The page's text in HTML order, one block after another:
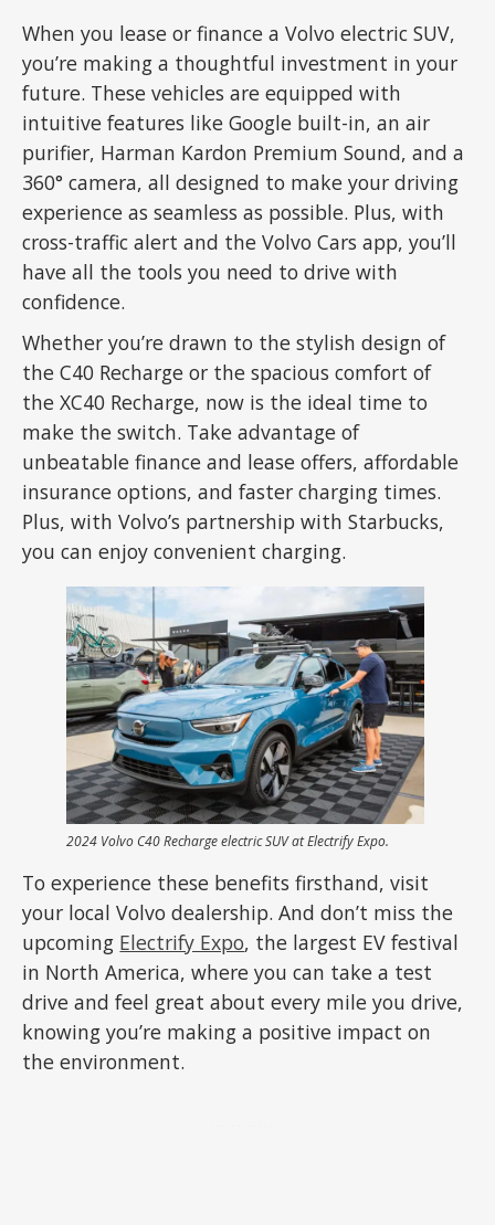
When you lease or finance a Volvo electric SUV,
you’re making a thoughtful investment in your
future. These vehicles are equipped with
intuitive features like Google built-in, an air
purifier, Harman Kardon Premium Sound, and a
360° camera, all designed to make your driving
experience as seamless as possible. Plus, with
cross-traffic alert and the Volvo Cars app, you’ll
have all the tools you need to drive with
confidence.
Whether you’re drawn to the stylish design of
the C40 Recharge or the spacious comfort of
the XC40 Recharge, now is the ideal time to
make the switch. Take advantage of
unbeatable finance and lease offers, affordable
insurance options, and faster charging times.
Plus, with Volvo’s partnership with Starbucks,
you can enjoy convenient charging.
2024 Volvo C40 Recharge electric SUV at Electrify Expo.
To experience these benefits firsthand, visit
your local Volvo dealership. And don’t miss the
upcoming Electrify Expo, the largest EV festival
in North America, where you can take a test
drive and feel great about every mile you drive,
knowing you’re making a positive impact on
the environment.